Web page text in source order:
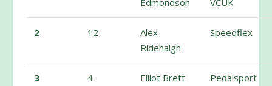
Edmondson
VCUK
2 12
Alex
Ridehalgh
Speedflex
3 4 Elliot Brett
Pedalsport